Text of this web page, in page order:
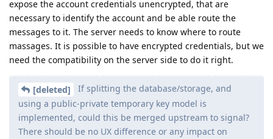
expose the account credentials unencrypted, that are
necessary to identify the account and be able route the
messages to it. The server needs to know where to route
massages. It is possible to have encrypted credentials, but we
need the compatibility on the server side to do it right.
[deleted]
If splitting the database/storage, and
using a public-private temporary key model is
implemented, could this be merged upstream to signal?
There should be no UX difference or any impact on